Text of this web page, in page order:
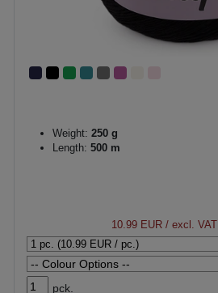
Weight: 250 g
Length: 500 m
10.99 EUR / excl.
pck.